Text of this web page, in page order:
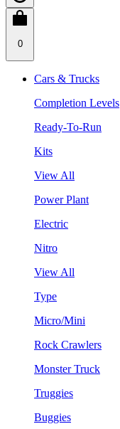
0
Cars & Trucks
Completion Levels
Ready-To-Run
Kits
View All
Power Plant
Electric
Nitro
View All
Type
Micro/Mini
Rock Crawlers
Monster Truck
Truggies
Buggies